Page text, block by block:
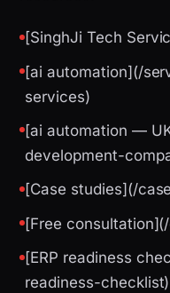
[SinghJi Tech
[ai automation](/
services)
[ai automation —
development-
[Case studies](/
[Free
[ERP readiness
readiness-checklist)